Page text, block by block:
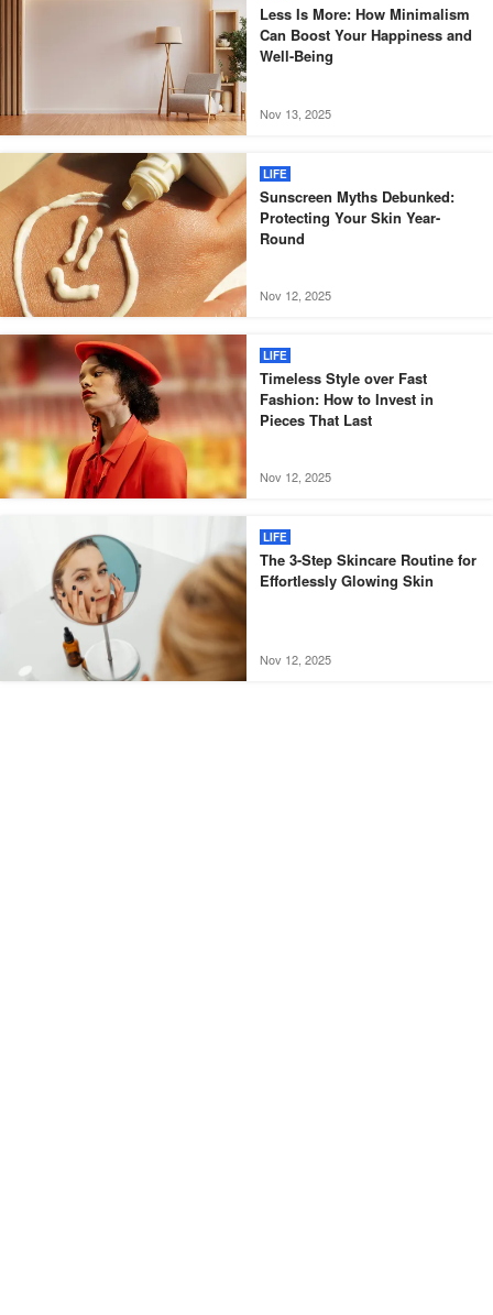
Less Is More: How Minimalism
Can Boost Your Happiness and
Well-Being
Nov 13, 2025
LIFE
Sunscreen Myths Debunked:
Protecting Your Skin Year-
Round
Nov 12, 2025
LIFE
Timeless Style over Fast
Fashion: How to Invest in
Pieces That Last
Nov 12, 2025
LIFE
The 3-Step Skincare Routine for
Effortlessly Glowing Skin
Nov 12, 2025